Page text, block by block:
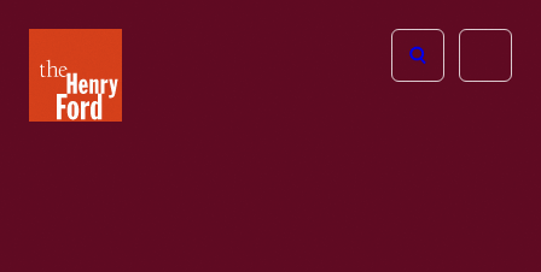
Henry
Ford
Open